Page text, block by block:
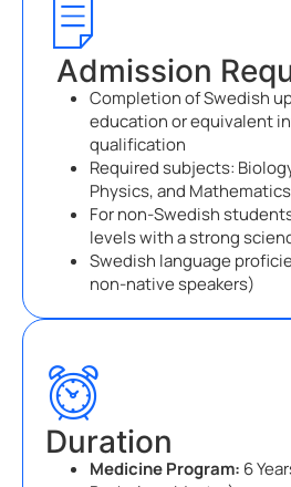
Admission
Completion of Swedish
education or equivalent
qualification
Required subjects:
Physics, and Mathematics
For non-Swedish
levels with a strong
Swedish language
non-native speakers)
Duration
Medicine Program: 6